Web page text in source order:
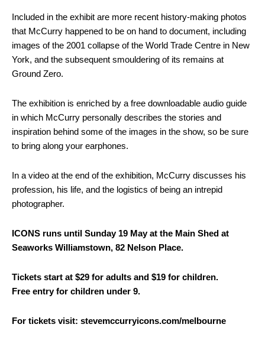
Included in the exhibit are more recent history-making photos
that McCurry happened to be on hand to document, including
images of the 2001 collapse of the World Trade Centre in New
York, and the subsequent smouldering of its remains at
Ground Zero.
The exhibition is enriched by a free downloadable audio guide
in which McCurry personally describes the stories and
inspiration behind some of the images in the show, so be sure
to bring along your earphones.
In a video at the end of the exhibition, McCurry discusses his
profession, his life, and the logistics of being an intrepid
photographer.
ICONS runs until Sunday 19 May at the Main Shed at
Seaworks Williamstown, 82 Nelson Place.
Tickets start at $29 for adults and $19 for children.
Free entry for children under 9.
For tickets visit: stevemccurryicons.com/melbourne